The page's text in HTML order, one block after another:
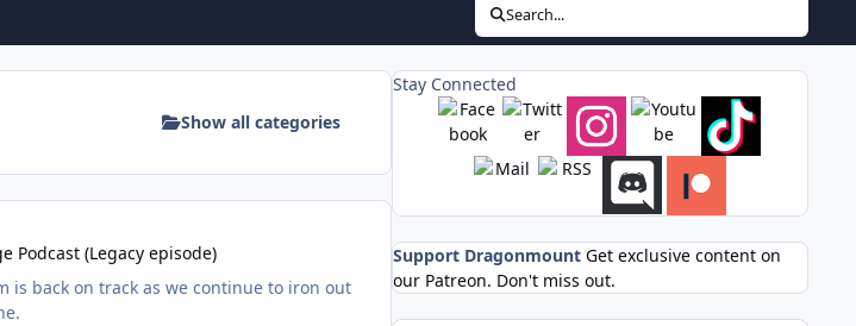
Search...
Show all categories
Podcast (Legacy episode)
is back on track as we continue to iron out
Stay Connected
Support Dragonmount Get exclusive content on
our Patreon. Don't miss out.